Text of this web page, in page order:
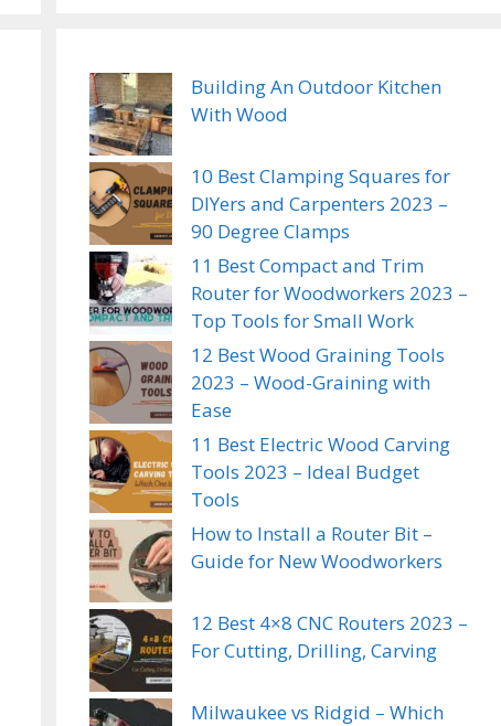
Building An Outdoor Kitchen
With Wood
10 Best Clamping Squares for
DIYers and Carpenters 2023 –
90 Degree Clamps
11 Best Compact and Trim
Router for Woodworkers 2023 –
Top Tools for Small Work
12 Best Wood Graining Tools
2023 – Wood-Graining with
Ease
11 Best Electric Wood Carving
Tools 2023 – Ideal Budget
Tools
How to Install a Router Bit –
Guide for New Woodworkers
12 Best 4×8 CNC Routers 2023 –
For Cutting, Drilling, Carving
Milwaukee vs Ridgid – Which